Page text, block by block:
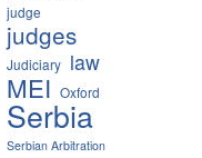
judge
judges
Judiciary law
MEI Oxford
Serbia
Serbian Arbitration